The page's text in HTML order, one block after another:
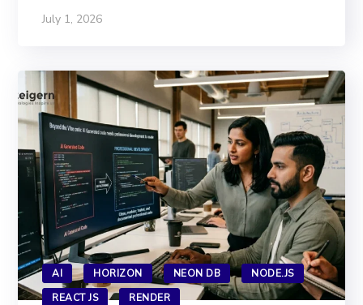
provide clear guardrails that actually...
July 1, 2026
AI HORIZON NEON DB
NODE.JS
REACT JS
RENDER